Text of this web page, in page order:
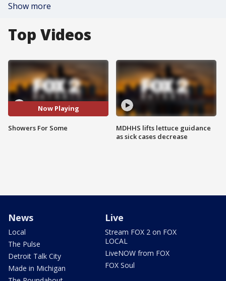
Show more
Top Videos
Now Playing
Showers For Some
MDHHS lifts lettuce guidance
as sick cases decrease
News
Local
The Pulse
Detroit Talk City
Made in Michigan
Live
Stream FOX 2 on FOX
LOCAL
LiveNOW from FOX
FOX Soul